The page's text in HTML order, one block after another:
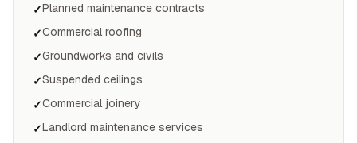
✓Planned maintenance contracts
✓Commercial roofing
✓Groundworks and civils
✓Suspended ceilings
✓Commercial joinery
✓Landlord maintenance services